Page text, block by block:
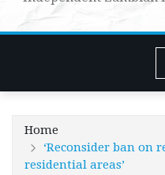
Home
‘Reconsider ban on
residential areas’